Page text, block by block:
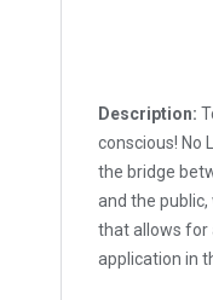
Description:
conscious! No
the bridge
and the
that allows for
application in